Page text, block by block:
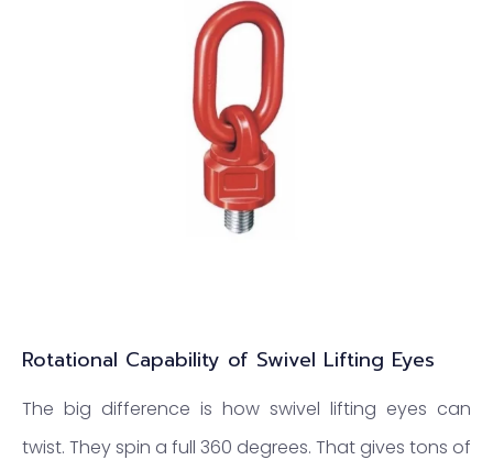
Rotational Capability of Swivel Lifting Eyes
The big difference is how swivel lifting eyes can
twist. They spin a full 360 degrees. That gives tons of